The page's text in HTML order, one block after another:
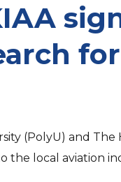
(PolyU) and
the local aviation